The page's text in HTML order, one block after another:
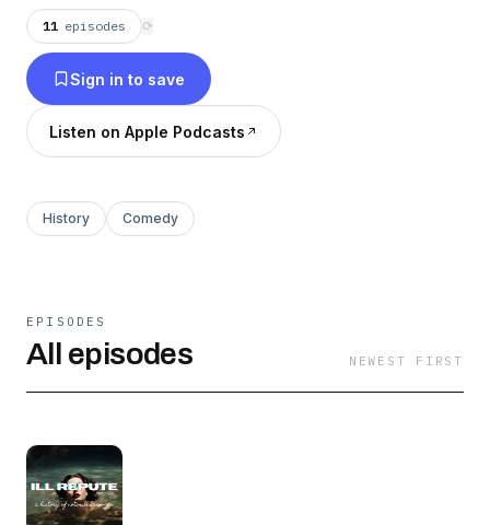
here at ILL REPUTE! support women's rights,
but more importantly we support women's
wrongs.
11 episodes ⟳
Sign in to save
Listen on Apple Podcasts
History Comedy
EPISODES
All episodes NEWEST FIRST